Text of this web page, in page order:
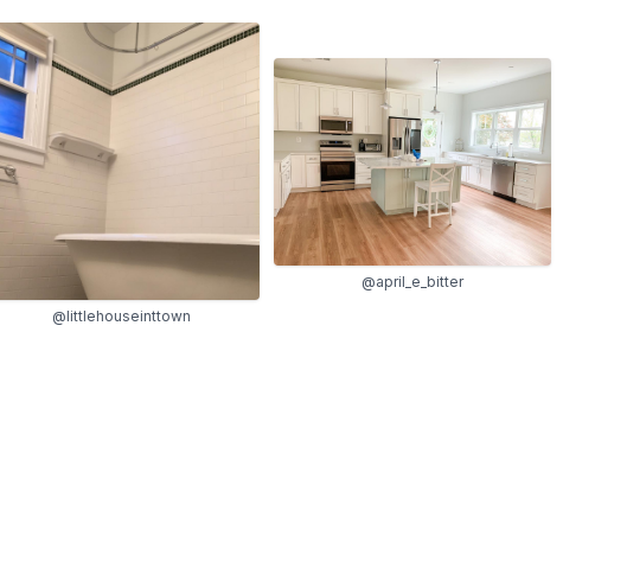
@littlehouseinttown
@april_e_bitter